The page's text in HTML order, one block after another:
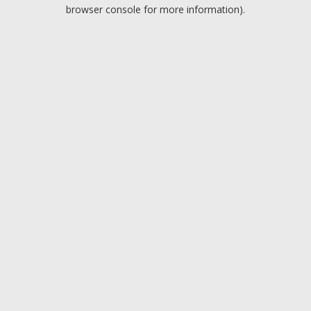
browser console for more information).